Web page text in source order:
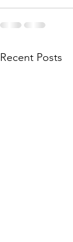
Recent Posts